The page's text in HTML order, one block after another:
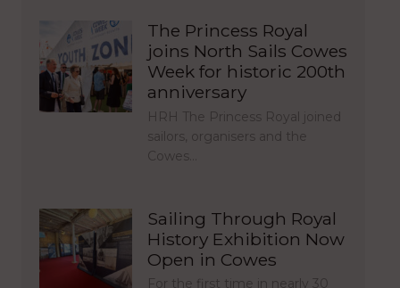
The Princess Royal
joins North Sails Cowes
Week for historic 200th
anniversary
HRH The Princess Royal joined
sailors, organisers and the
Cowes…
Sailing Through Royal
History Exhibition Now
Open in Cowes
For the first time in nearly 30